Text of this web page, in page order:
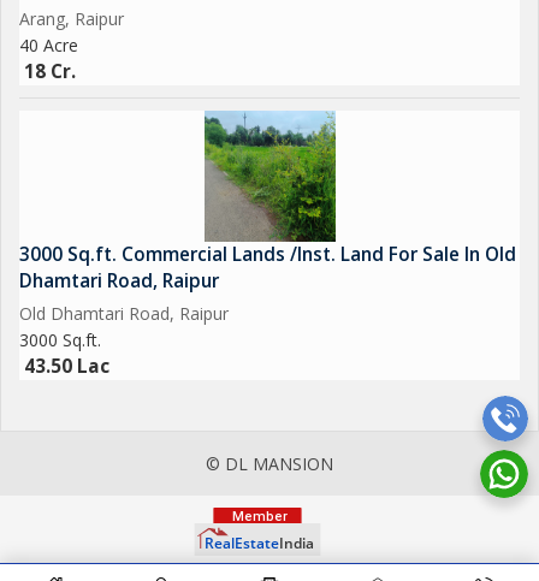
Arang, Raipur
40 Acre
18 Cr.
3000 Sq.ft. Commercial Lands /Inst. Land For Sale In Old
Dhamtari Road, Raipur
Old Dhamtari Road, Raipur
3000 Sq.ft.
43.50 Lac
© DL MANSION